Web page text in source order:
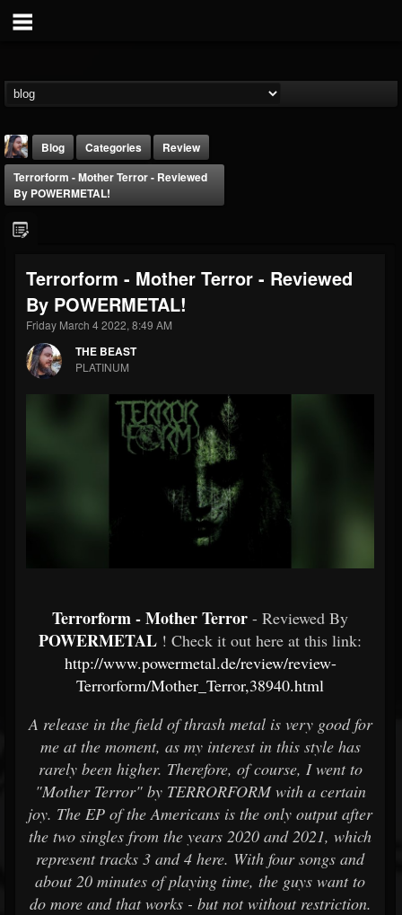
THE BEAST
@thebeast
FOLLOWERS
203493
FOLLOWING
202954
Forum
Blog Categories
Review
Terrorform - Mother Terror - Reviewed
By POWERMETAL!
Terrorform - Mother Terror - Reviewed
By POWERMETAL!
Friday March 4 2022, 8:49 AM
THE BEAST
PLATINUM
Terrorform - Mother Terror - Reviewed By
POWERMETAL ! Check it out here at this link:
http://www.powermetal.de/review/review-
Terrorform/Mother_Terror,38940.html
A release in the field of thrash metal is very good for
me at the moment, as my interest in this style has
rarely been higher. Therefore, of course, I went to
"Mother Terror" by TERRORFORM with a certain
joy. The EP of the Americans is the only output after
the two singles from the years 2020 and 2021, which
represent tracks 3 and 4 here. With four songs and
about 20 minutes of playing time, the guys want to
do more and that works - but not without restriction.